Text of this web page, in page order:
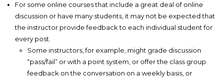
For some online courses that include a great deal of online
discussion or have many students, it may not be expected that
the instructor provide feedback to each individual student for
every post.
Some instructors, for example, might grade discussion
“pass/fail” or with a point system, or offer the class group
feedback on the conversation on a weekly basis, or